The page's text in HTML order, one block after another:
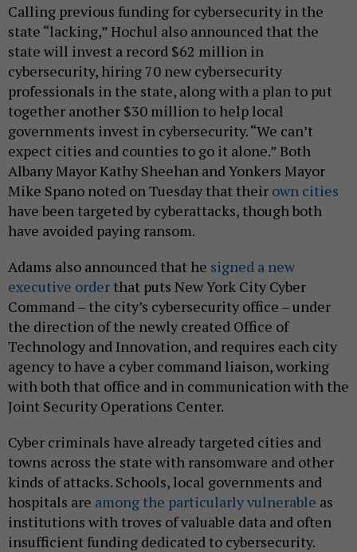
Calling previous funding for cybersecurity in the
state “lacking,” Hochul also announced that the
state will invest a record $62 million in
cybersecurity, hiring 70 new cybersecurity
professionals in the state, along with a plan to put
together another $30 million to help local
governments invest in cybersecurity. “We can’t
expect cities and counties to go it alone.” Both
Albany Mayor Kathy Sheehan and Yonkers Mayor
Mike Spano noted on Tuesday that their own cities
have been targeted by cyberattacks, though both
have avoided paying ransom.
Adams also announced that he signed a new
executive order that puts New York City Cyber
Command – the city’s cybersecurity office – under
the direction of the newly created Office of
Technology and Innovation, and requires each city
agency to have a cyber command liaison, working
with both that office and in communication with the
Joint Security Operations Center.
Cyber criminals have already targeted cities and
towns across the state with ransomware and other
kinds of attacks. Schools, local governments and
hospitals are among the particularly vulnerable as
institutions with troves of valuable data and often
insufficient funding dedicated to cybersecurity.